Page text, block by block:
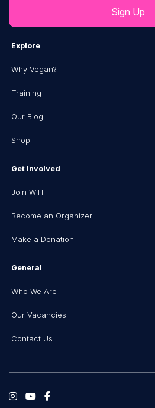
Explore
Why Vegan?
Training
Our Blog
Shop
Get Involved
Join WTF
Become an Organizer
Make a Donation
General
Who We Are
Our Vacancies
Contact Us